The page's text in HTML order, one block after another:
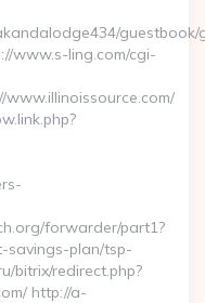
guestbook/
www.s-ling.com/cgi-
www.illinoissource.com/
forwarder/part1?
savings-plan/tsp-
bitrix/redirect.php?
http://a-